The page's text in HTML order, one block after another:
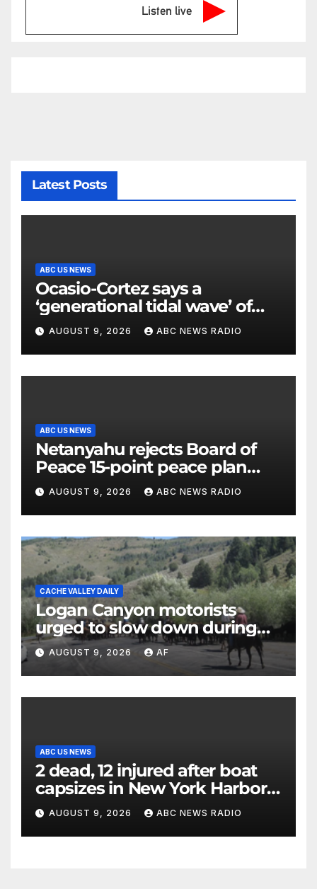
Listen live
Latest Posts
ABC US NEWS
Ocasio-Cortez says a
‘generational tidal wave’ of
millennial voters is reshaping
the electorate
AUGUST 9, 2026 ABC NEWS RADIO
ABC US NEWS
Netanyahu rejects Board of
Peace 15-point peace plan
until Hamas ‘truly disarmed’
AUGUST 9, 2026 ABC NEWS RADIO
CACHE VALLEY DAILY
Logan Canyon motorists
urged to slow down during
annual cattle drive
AUGUST 9, 2026 AF
ABC US NEWS
2 dead, 12 injured after boat
capsizes in New York Harbor,
officials say
AUGUST 9, 2026 ABC NEWS RADIO